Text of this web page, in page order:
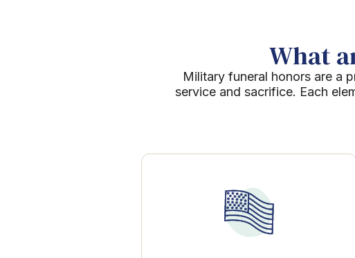
What
Military funeral honors are a
service and sacrifice. Each